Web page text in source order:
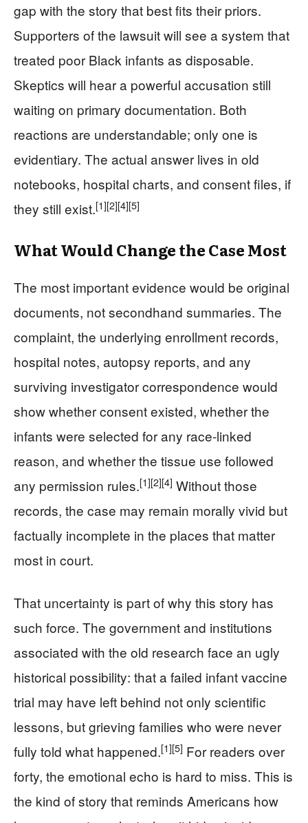
gap with the story that best fits their priors.
Supporters of the lawsuit will see a system that
treated poor Black infants as disposable.
Skeptics will hear a powerful accusation still
waiting on primary documentation. Both
reactions are understandable; only one is
evidentiary. The actual answer lives in old
notebooks, hospital charts, and consent files, if
they still exist.[1][2][4][5]
What Would Change the Case Most
The most important evidence would be original
documents, not secondhand summaries. The
complaint, the underlying enrollment records,
hospital notes, autopsy reports, and any
surviving investigator correspondence would
show whether consent existed, whether the
infants were selected for any race-linked
reason, and whether the tissue use followed
any permission rules.[1][2][4] Without those
records, the case may remain morally vivid but
factually incomplete in the places that matter
most in court.
That uncertainty is part of why this story has
such force. The government and institutions
associated with the old research face an ugly
historical possibility: that a failed infant vaccine
trial may have left behind not only scientific
lessons, but grieving families who were never
fully told what happened.[1][5] For readers over
forty, the emotional echo is hard to miss. This is
the kind of story that reminds Americans how